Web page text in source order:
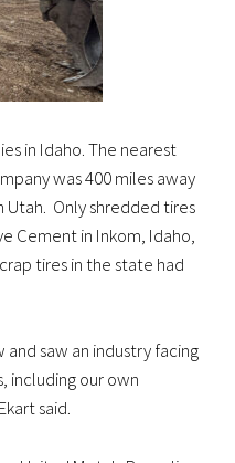
in Idaho. The nearest
was 400 miles away
Utah. Only shredded tires
Cement in Inkom, Idaho,
tires in the state had
saw an industry facing
including our own
said.